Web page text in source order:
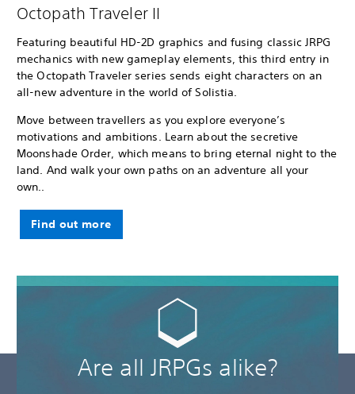
Octopath Traveler II
Featuring beautiful HD-2D graphics and fusing classic JRPG
mechanics with new gameplay elements, this third entry in
the Octopath Traveler series sends eight characters on an
all-new adventure in the world of Solistia.
Move between travellers as you explore everyone’s
motivations and ambitions. Learn about the secretive
Moonshade Order, which means to bring eternal night to the
land. And walk your own paths on an adventure all your
own..
Find out more
Are all JRPGs alike?